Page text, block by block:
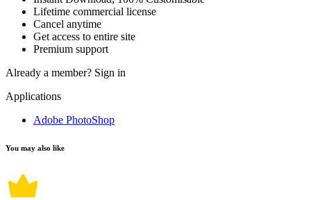
Lifetime commercial license
Cancel anytime
Get access to entire site
Premium support
Already a member? Sign in
Applications
Adobe PhotoShop
You may also like